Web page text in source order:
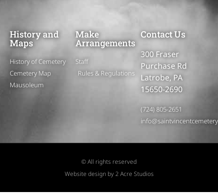
History and
Maps
History of Cemetery
Cemetery Map
Mausoleum
Make
Arrangements
Staff
Rules & Regulations
Contact Us
300 Fraser
Purchase Rd
Latrobe, PA
15650-2690
(724) 805-2651
© All rights reserved
Website design by 2 Acre Studios